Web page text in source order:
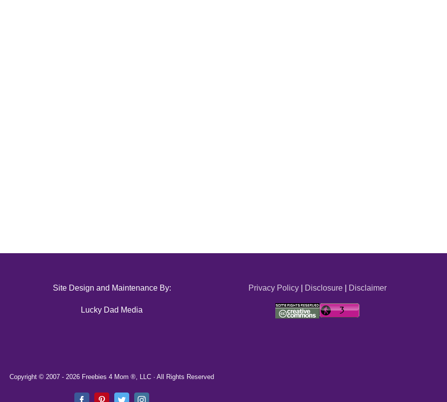
Site Design and Maintenance By:
Lucky Dad Media
Privacy Policy| Disclosure| Disclaimer
Copyright © 2007 - 2026 Freebies 4 Mom ®, LLC · All Rights Reserved
FacebookPinterestTwitterInstagram